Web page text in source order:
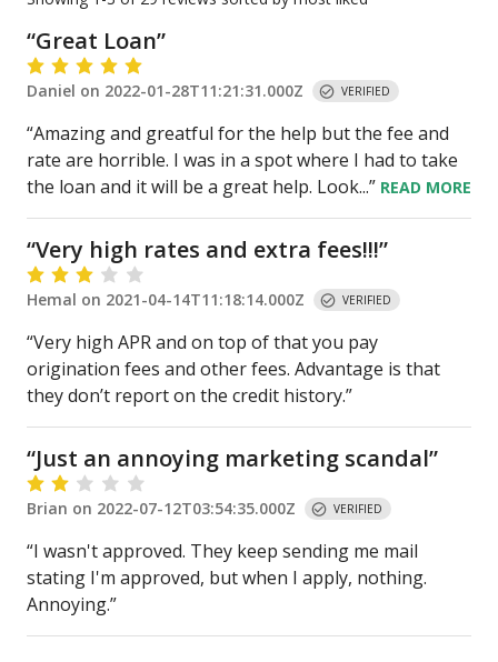
“Great Loan”
Daniel on 2022-01-28T11:21:31.000Z VERIFIED
“Amazing and greatful for the help but the fee and
rate are horrible. I was in a spot where I had to take
the loan and it will be a great help. Look...” READ MORE
“Very high rates and extra fees!!!”
Hemal on 2021-04-14T11:18:14.000Z VERIFIED
“Very high APR and on top of that you pay
origination fees and other fees. Advantage is that
they don’t report on the credit history.”
“Just an annoying marketing scandal”
Brian on 2022-07-12T03:54:35.000Z VERIFIED
“I wasn't approved. They keep sending me mail
stating I'm approved, but when I apply, nothing.
Annoying.”